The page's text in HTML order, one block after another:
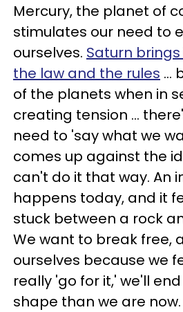
Mercury, the planet of
stimulates our need to
ourselves. Saturn
the law and the rules ...
of the planets when in
creating tension ...
need to 'say what we
comes up against the
can't do it that way. An
happens today, and it
stuck between a rock
We want to break free,
ourselves because we
really 'go for it,' we'll
shape than we are now.